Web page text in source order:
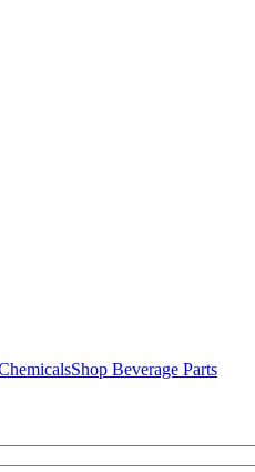
Shop Beverage Parts